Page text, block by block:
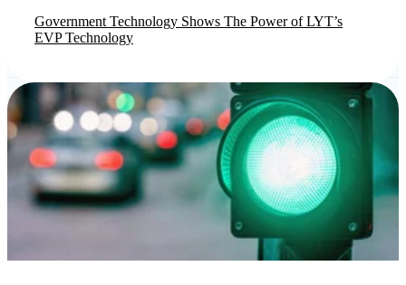
Government Technology Shows The Power of LYT’s
EVP Technology